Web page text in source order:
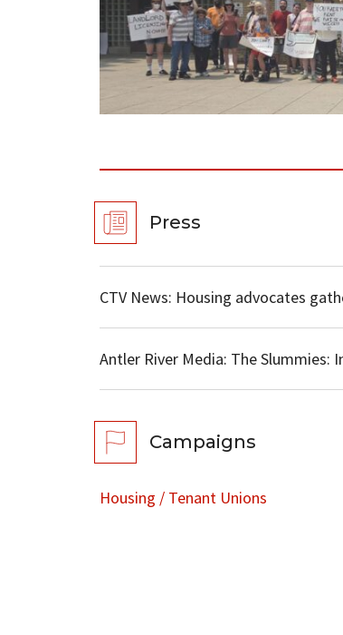
Press
CTV News: Housing advocates
Antler River Media: The Slummies:
Campaigns
Housing / Tenant Unions